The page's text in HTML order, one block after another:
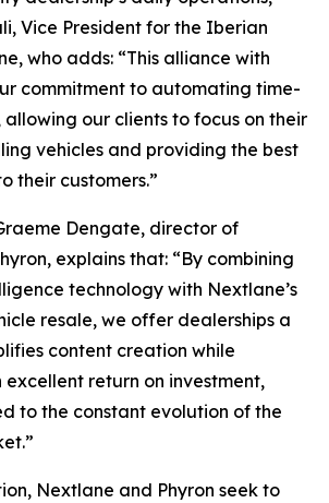
Vice President for the Iberian
who adds: “This alliance with
commitment to automating time-
allowing our clients to focus on their
vehicles and providing the best
their customers.”
Dengate, director of
explains that: “By combining
technology with Nextlane’s
resale, we offer dealerships a
content creation while
return on investment,
to the constant evolution of the
Nextlane and Phyron seek to